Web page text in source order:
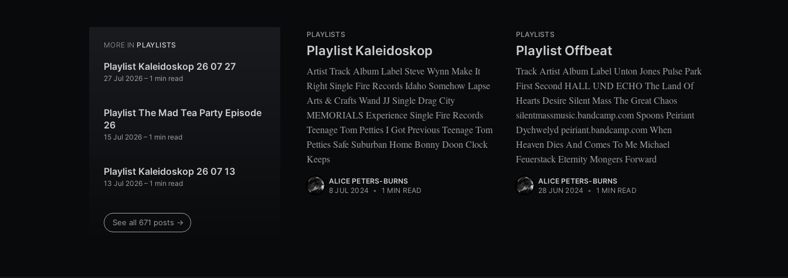
MORE IN PLAYLISTS
Playlist Kaleidoskop 26 07 27
27 Jul 2026 – 1 min read
Playlist The Mad Tea Party Episode
26
15 Jul 2026 – 1 min read
Playlist Kaleidoskop 26 07 13
13 Jul 2026 – 1 min read
See all 671 posts →
PLAYLISTS
Playlist Kaleidoskop
Artist Track Album Label Steve Wynn Make It
Right Single Fire Records Idaho Somehow Lapse
Arts & Crafts Wand JJ Single Drag City
MEMORIALS Experience Single Fire Records
Teenage Tom Petties I Got Previous Teenage Tom
Petties Safe Suburban Home Bonny Doon Clock
Keeps
ALICE PETERS-BURNS
8 JUL 2024 • 1 MIN READ
PLAYLISTS
Playlist Offbeat
Track Artist Album Label Unton Jones Pulse Park
First Second HALL UND ECHO The Land Of
Hearts Desire Silent Mass The Great Chaos
silentmassmusic.bandcamp.com Spoons Peiriant
Dychwelyd peiriant.bandcamp.com When
Heaven Dies And Comes To Me Michael
Feuerstack Eternity Mongers Forward
ALICE PETERS-BURNS
28 JUN 2024 • 1 MIN READ